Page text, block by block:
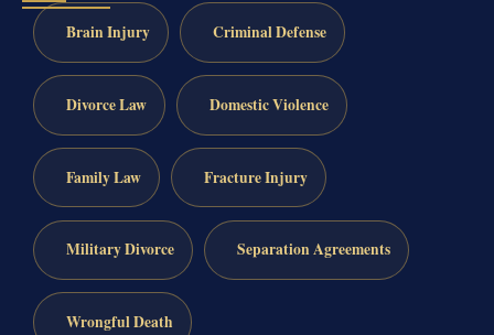
Brain Injury Criminal Defense
Divorce Law Domestic Violence
Family Law Fracture Injury
Military Divorce Separation Agreements
Wrongful Death